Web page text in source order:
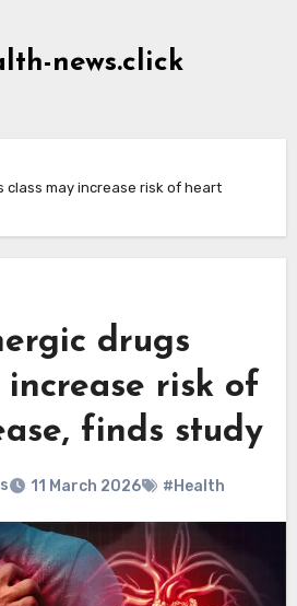
news.click
class may increase risk of heart
drugs
increase risk of
finds study
11 March 2026 #Health